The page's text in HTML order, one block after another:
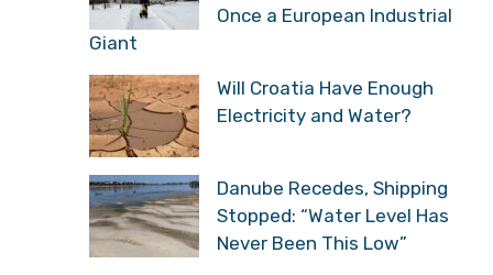
Once a European Industrial
Giant
Will Croatia Have Enough
Electricity and Water?
Danube Recedes, Shipping
Stopped: “Water Level Has
Never Been This Low”